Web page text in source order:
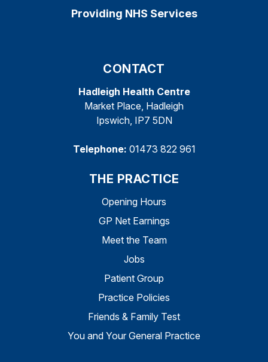
Providing NHS Services
CONTACT
Hadleigh Health Centre
Market Place, Hadleigh
Ipswich, IP7 5DN
Telephone: 01473 822 961
THE PRACTICE
Opening Hours
GP Net Earnings
Meet the Team
Jobs
Patient Group
Practice Policies
Friends & Family Test
You and Your General Practice